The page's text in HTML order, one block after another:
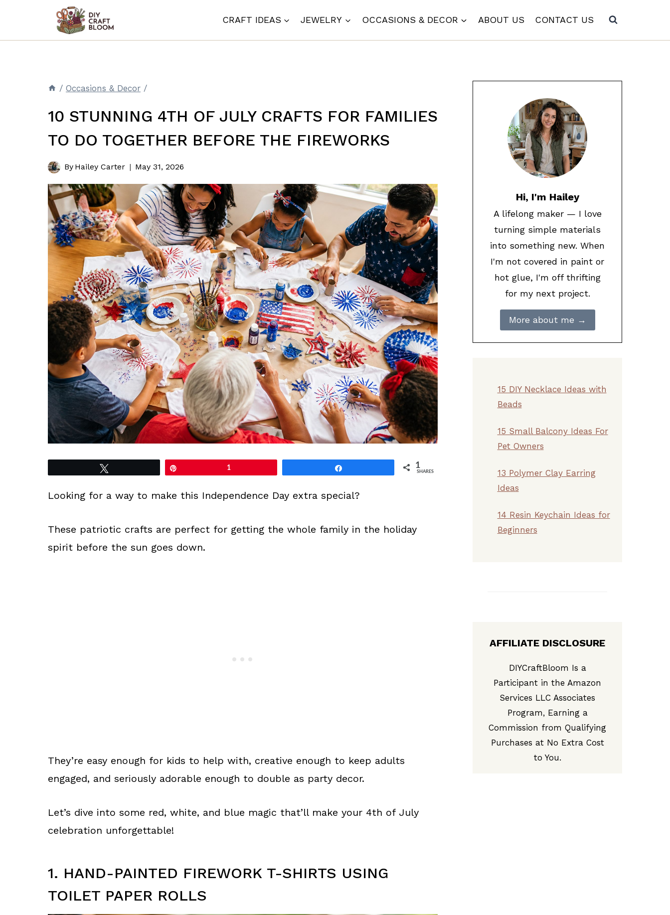
content
CRAFT IDEAS JEWELRY OCCASIONS & DECOR ABOUT US CONTACT US
/ Occasions & Decor /
10 STUNNING 4TH OF JULY CRAFTS FOR FAMILIES
TO DO TOGETHER BEFORE THE FIREWORKS
By Hailey Carter May 31, 2026
1 1
SHARES
Looking for a way to make this Independence Day extra special?
These patriotic crafts are perfect for getting the whole family in the holiday
spirit before the sun goes down.
They’re easy enough for kids to help with, creative enough to keep adults
engaged, and seriously adorable enough to double as party decor.
Let’s dive into some red, white, and blue magic that’ll make your 4th of July
celebration unforgettable!
1. HAND-PAINTED FIREWORK T-SHIRTS USING
TOILET PAPER ROLLS
Hi, I'm Hailey
A lifelong maker — I love
turning simple materials
into something new. When
I'm not covered in paint or
hot glue, I'm off thrifting
for my next project.
More about me →
15 DIY Necklace Ideas with
Beads
15 Small Balcony Ideas For
Pet Owners
13 Polymer Clay Earring
Ideas
14 Resin Keychain Ideas for
Beginners
AFFILIATE DISCLOSURE
DIYCraftBloom Is a
Participant in the Amazon
Services LLC Associates
Program, Earning a
Commission from Qualifying
Purchases at No Extra Cost
to You.